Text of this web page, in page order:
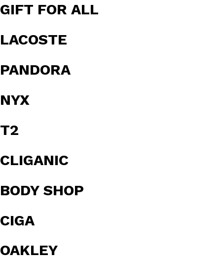
GIFT FOR ALL
LACOSTE
PANDORA
NYX
T2
CLIGANIC
BODY SHOP
CIGA
OAKLEY